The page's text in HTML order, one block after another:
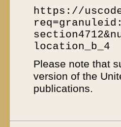
https://
location_b_4
Please note that
version of the
publications.